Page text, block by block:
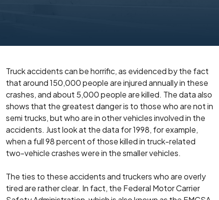
Truck accidents can be horrific, as evidenced by the fact
that around 150,000 people are injured annually in these
crashes, and about 5,000 people are killed. The data also
shows that the greatest danger is to those who are not in
semi trucks, but who are in other vehicles involved in the
accidents. Just look at the data for 1998, for example,
when a full 98 percent of those killed in truck-related
two-vehicle crashes were in the smaller vehicles.
The ties to these accidents and truckers who are overly
tired are rather clear. In fact, the Federal Motor Carrier